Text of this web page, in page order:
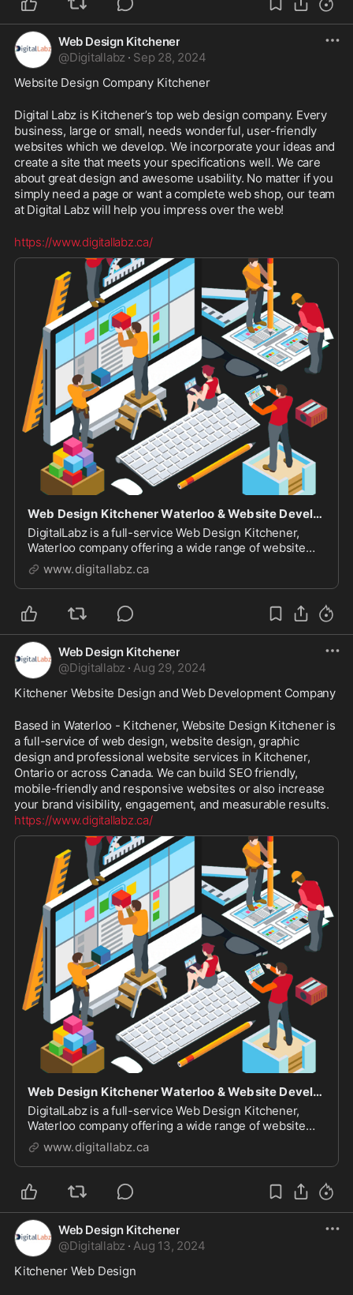
Web Design Kitchener
@Digitallabz · Sep 28, 2024
Website Design Company Kitchener
Digital Labz is Kitchener’s top web design company. Every
business, large or small, needs wonderful, user-friendly
websites which we develop. We incorporate your ideas and
create a site that meets your specifications well. We care
about great design and awesome usability. No matter if you
simply need a page or want a complete web shop, our team
at Digital Labz will help you impress over the web!
https://www.digitallabz.ca/
Web Design Kitchener Waterloo & Website Development Company
DigitalLabz is a full-service Web Design Kitchener,
Waterloo company offering a wide range of website
design services including WordPress, SEO and digital
marketing services. We are continuously assisting
business owners who are struggling to bring t...
www.digitallabz.ca
Web Design Kitchener
@Digitallabz · Aug 29, 2024
Kitchener Website Design and Web Development Company
Based in Waterloo - Kitchener, Website Design Kitchener is
a full-service of web design, website design, graphic
design and professional website services in Kitchener,
Ontario or across Canada. We can build SEO friendly,
mobile-friendly and responsive websites or also increase
https://www.digitallabz.ca/
Web Design Kitchener Waterloo & Website Development Company
DigitalLabz is a full-service Web Design Kitchener,
Waterloo company offering a wide range of website
design services including WordPress, SEO and digital
marketing services. We are continuously assisting
business owners who are struggling to bring t...
www.digitallabz.ca
Web Design Kitchener
@Digitallabz · Aug 13, 2024
Kitchener Web Design